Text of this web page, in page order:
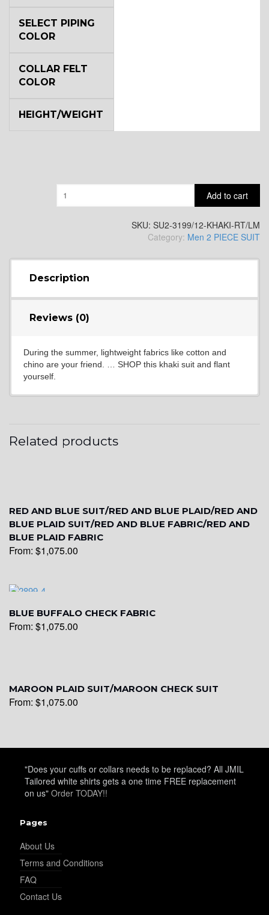
YL16
YL18
YL21
YL28
SELECT PIPING
COLOR
COLLAR FELT
COLOR
HEIGHT/WEIGHT
Add to cart
SKU: SU2-3199/12-KHAKI-RT/LM
Category: Men 2 PIECE SUIT
Description
Reviews (0)
During the summer, lightweight fabrics like cotton and
chino are your friend. … SHOP this khaki suit and flant
yourself.
Related products
RED AND BLUE SUIT/RED AND BLUE PLAID/RED AND
BLUE PLAID SUIT/RED AND BLUE FABRIC/RED AND
BLUE PLAID FABRIC
From: $1,075.00
BLUE BUFFALO CHECK FABRIC
From: $1,075.00
MAROON PLAID SUIT/MAROON CHECK SUIT
From: $1,075.00
"Does your cuffs or collars needs to be replaced? All JMIL
Tailored white shirts gets a one time FREE replacement
on us" Order TODAY!!
Pages
About Us
Terms and Conditions
FAQ
Contact Us